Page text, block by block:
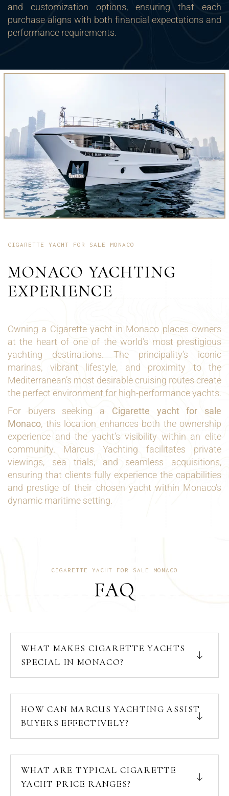
and customization options, ensuring that each
purchase aligns with both financial expectations and
performance requirements.
CIGARETTE YACHT FOR SALE MONACO
MONACO YACHTING
EXPERIENCE
Owning a Cigarette yacht in Monaco places owners
at the heart of one of the world’s most prestigious
yachting destinations. The principality’s iconic
marinas, vibrant lifestyle, and proximity to the
Mediterranean’s most desirable cruising routes create
the perfect environment for high-performance yachts.
For buyers seeking a Cigarette yacht for sale
Monaco, this location enhances both the ownership
experience and the yacht’s visibility within an elite
community. Marcus Yachting facilitates private
viewings, sea trials, and seamless acquisitions,
ensuring that clients fully experience the capabilities
and prestige of their chosen yacht within Monaco’s
dynamic maritime setting.
CIGARETTE YACHT FOR SALE MONACO
FAQ
WHAT MAKES CIGARETTE YACHTS
SPECIAL IN MONACO?
HOW CAN MARCUS YACHTING ASSIST
BUYERS EFFECTIVELY?
WHAT ARE TYPICAL CIGARETTE
YACHT PRICE RANGES?